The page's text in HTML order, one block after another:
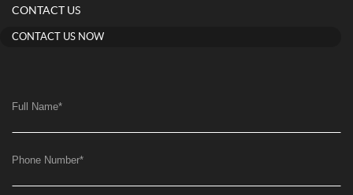
CONTACT US
CONTACT US NOW
Full Name*
Phone Number*